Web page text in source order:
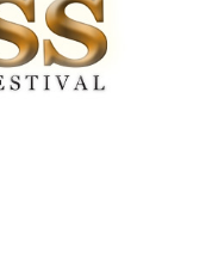
– 2025